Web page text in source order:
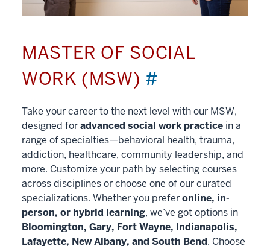
MASTER OF SOCIAL
WORK (MSW) #
Take your career to the next level with our MSW,
designed foradvanced social work practice in a
range of specialties—behavioral health, trauma,
addiction, healthcare, community leadership, and
more. Customize your path by selecting courses
across disciplines or choose one of our curated
specializations. Whether you preferonline, in-
person, or hybrid learning, we’ve got options in
Bloomington, Gary, Fort Wayne, Indianapolis,
Lafayette, New Albany, and South Bend. Choose